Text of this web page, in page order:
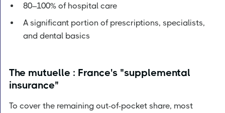
80–100% of hospital care
A significant portion of prescriptions, specialists,
and dental basics
The mutuelle : France's "supplemental
insurance"
To cover the remaining out-of-pocket share, most